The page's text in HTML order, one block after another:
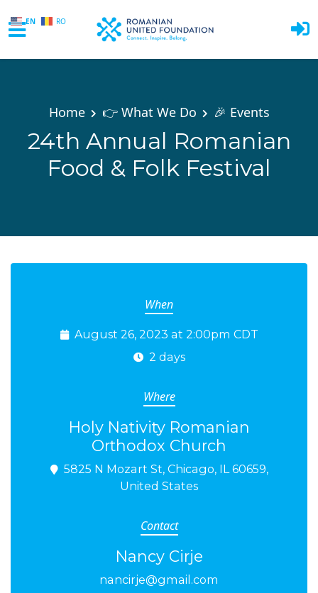
EN RO
Home
👉 What We Do 🎉 Events
24th Annual Romanian
Food & Folk Festival
When
August 26, 2023 at 2:00pm CDT
2 days
Where
Holy Nativity Romanian
Orthodox Church
5825 N Mozart St, Chicago, IL 60659,
United States
Contact
Nancy Cirje
nancirje@gmail.com